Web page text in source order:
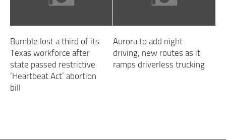
Bumble lost a third of its
Texas workforce after
state passed restrictive
‘Heartbeat Act’ abortion
bill
Aurora to add night
driving, new routes as it
ramps driverless trucking